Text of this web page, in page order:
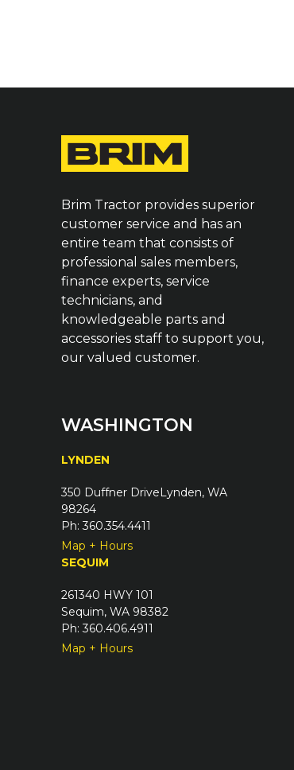
Brim Tractor provides superior
customer service and has an
entire team that consists of
professional sales members,
finance experts, service
technicians, and
knowledgeable parts and
accessories staff to support you,
our valued customer.
WASHINGTON
LYNDEN
350 Duffner DriveLynden, WA
98264
Ph: 360.354.4411
Map + Hours
SEQUIM
261340 HWY 101
Sequim, WA 98382
Ph: 360.406.4911
Map + Hours